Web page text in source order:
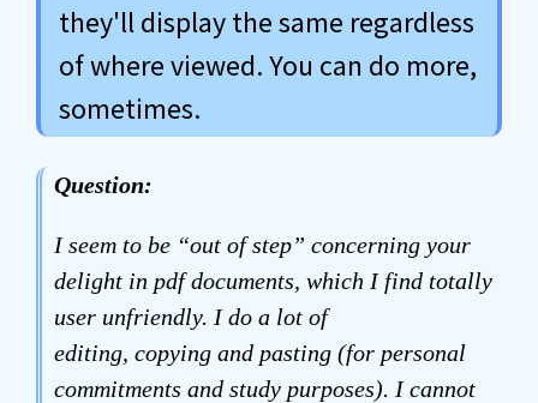
they'll display the same regardless
of where viewed. You can do more,
sometimes.
Question:
I seem to be “out of step” concerning your
delight in pdf documents, which I find totally
user unfriendly. I do a lot of
editing, copying and pasting (for personal
commitments and study purposes). I cannot